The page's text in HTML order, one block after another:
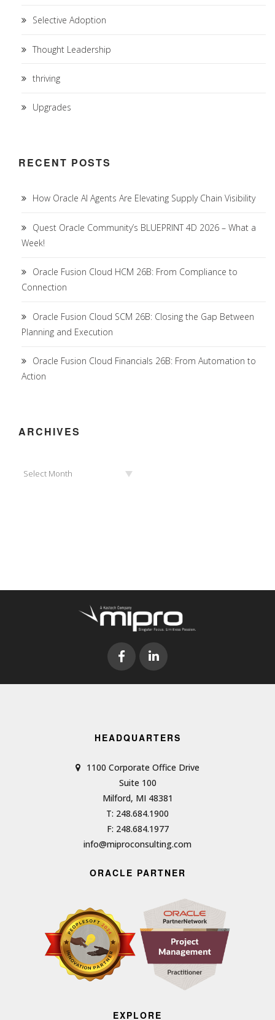
Selective Adoption
Thought Leadership
thriving
Upgrades
RECENT POSTS
How Oracle AI Agents Are Elevating Supply Chain Visibility
Quest Oracle Community’s BLUEPRINT 4D 2026 – What a
Week!
Oracle Fusion Cloud HCM 26B: From Compliance to
Connection
Oracle Fusion Cloud SCM 26B: Closing the Gap Between
Planning and Execution
Oracle Fusion Cloud Financials 26B: From Automation to
Action
ARCHIVES
Select Month
HEADQUARTERS
1100 Corporate Office Drive
Suite 100
Milford, MI 48381
T: 248.684.1900
F: 248.684.1977
info@miproconsulting.com
ORACLE PARTNER
EXPLORE